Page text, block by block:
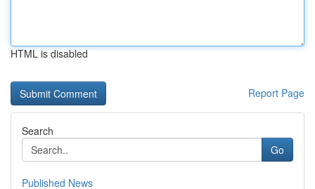
HTML is disabled
Report Page
Search
Go
Published News